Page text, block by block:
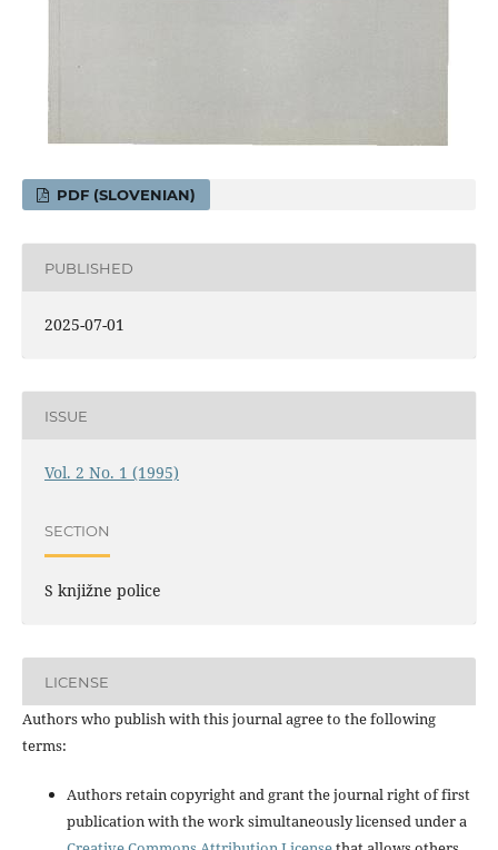
PDF (SLOVENIAN)
PUBLISHED
2025-07-01
ISSUE
Vol. 2 No. 1 (1995)
SECTION
S knjižne police
LICENSE
Authors who publish with this journal agree to the following
terms:
Authors retain copyright and grant the journal right of first
publication with the work simultaneously licensed under a